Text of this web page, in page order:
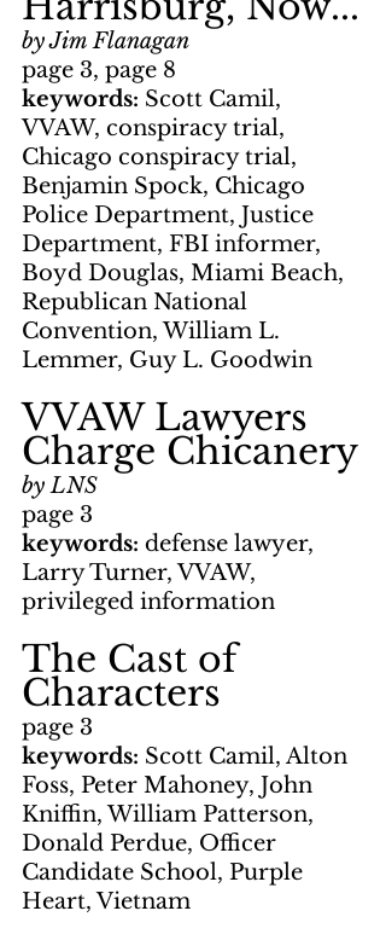
by Jim Flanagan
page 3, page 8
keywords: Scott Camil,
VVAW, conspiracy trial,
Chicago conspiracy trial,
Benjamin Spock, Chicago
Police Department, Justice
Department, FBI informer,
Boyd Douglas, Miami Beach,
Republican National
Convention, William L.
Lemmer, Guy L. Goodwin
VVAW Lawyers
Charge Chicanery
by LNS
page 3
keywords: defense lawyer,
Larry Turner, VVAW,
privileged information
The Cast of
Characters
page 3
keywords: Scott Camil, Alton
Foss, Peter Mahoney, John
Kniffin, William Patterson,
Donald Perdue, Officer
Candidate School, Purple
Heart, Vietnam